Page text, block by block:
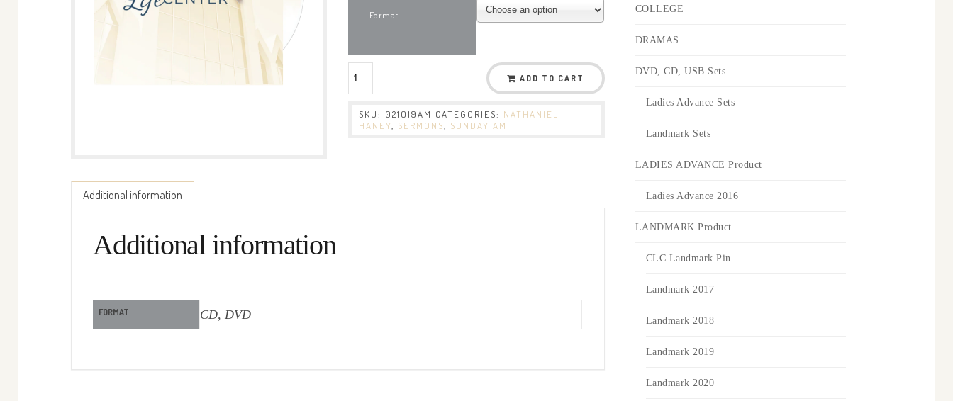
Format
ADD TO CART
SKU: 021019AM CATEGORIES: NATHANIEL
HANEY
SERMONS SUNDAY AM
Additional information
Additional information
FORMAT CD, DVD
COLLEGE
DRAMAS
DVD, CD, USB Sets
Ladies Advance Sets
Landmark Sets
LADIES ADVANCE Product
Ladies Advance 2016
LANDMARK Product
CLC Landmark Pin
Landmark 2017
Landmark 2018
Landmark 2019
Landmark 2020